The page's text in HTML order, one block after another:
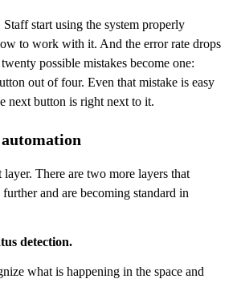
start using the system properly
to work with it. And the error rate drops
possible mistakes become one:
out of four. Even that mistake is easy
next button is right next to it.
layer. There are two more layers that
and are becoming standard in
detection.
what is happening in the space and